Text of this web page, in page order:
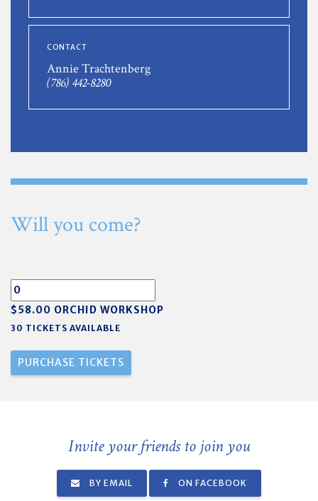
CONTACT
Annie Trachtenberg
(786) 442-8280
Will you come?
$58.00 ORCHID WORKSHOP
30 TICKETS AVAILABLE
Invite your friends to join you
BY EMAIL ON FACEBOOK